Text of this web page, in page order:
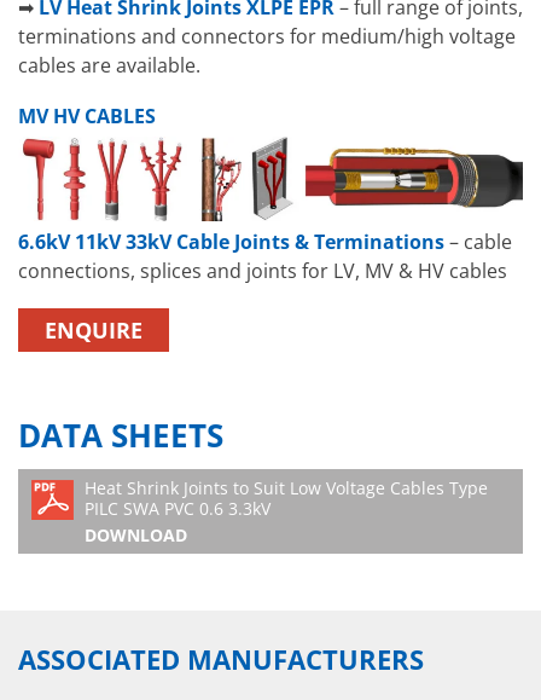
➡ LV Heat Shrink Joints XLPE EPR– full range of joints,
terminations and connectors for medium/high voltage
cables are available.
MV HV CABLES
6.6kV 11kV 33kV Cable Joints & Terminations– cable
connections, splices and joints for LV, MV & HV cables
ENQUIRE
DATA SHEETS
Heat Shrink Joints to Suit Low Voltage Cables Type
PILC SWA PVC 0.6 3.3kV
DOWNLOAD
ASSOCIATED MANUFACTURERS